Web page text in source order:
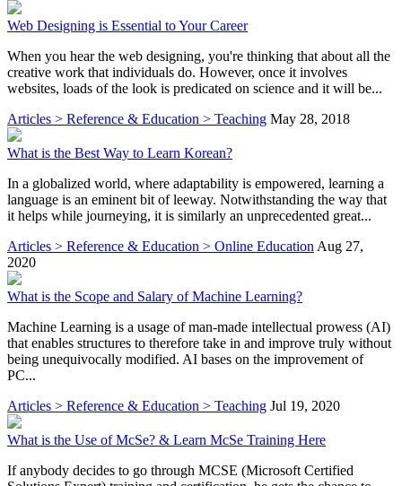
Web Designing is Essential to Your Career
When you hear the web designing, you're thinking that about all the
creative work that individuals do. However, once it involves
websites, loads of the look is predicated on science and it will be...
Articles > Reference & Education > Teaching May 28, 2018
What is the Best Way to Learn Korean?
In a globalized world, where adaptability is empowered, learning a
language is an eminent bit of leeway. Notwithstanding the way that
it helps while journeying, it is similarly an unprecedented great...
Articles > Reference & Education > Online Education Aug 27,
2020
What is the Scope and Salary of Machine Learning?
Machine Learning is a usage of man-made intellectual prowess (AI)
that enables structures to therefore take in and improve truly without
being unequivocally modified. AI bases on the improvement of
PC...
Articles > Reference & Education > Teaching Jul 19, 2020
What is the Use of McSe? & Learn McSe Training Here
If anybody decides to go through MCSE (Microsoft Certified